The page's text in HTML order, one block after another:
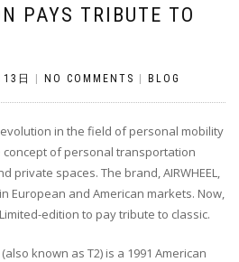
PAYS TRIBUTE TO
日 NO COMMENTS BLOG
in the field of personal mobility
of personal transportation
private spaces. The brand, AIRWHEEL,
European and American markets. Now,
edition to pay tribute to classic.
known as T2) is a 1991 American